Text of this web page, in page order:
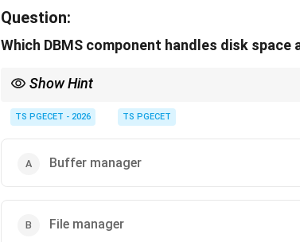
Question:
Which DBMS component handles disk space
Show Hint
TS PGECET - 2026 TS PGECET
Buffer manager
File manager